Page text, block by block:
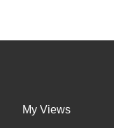
My Views